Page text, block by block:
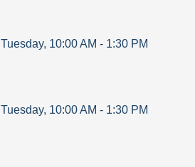
Tuesday, 10:00 AM - 1:30 PM
Tuesday, 10:00 AM - 1:30 PM